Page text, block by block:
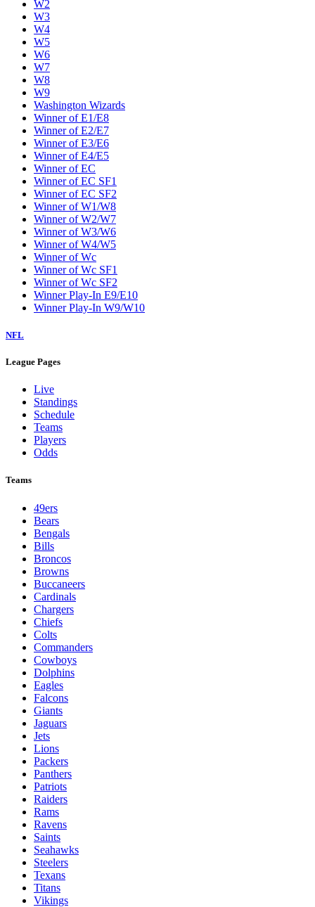
W2
W3
W4
W5
W6
W7
W8
W9
Washington Wizards
Winner of E1/E8
Winner of E2/E7
Winner of E3/E6
Winner of E4/E5
Winner of EC
Winner of EC SF1
Winner of EC SF2
Winner of W1/W8
Winner of W2/W7
Winner of W3/W6
Winner of W4/W5
Winner of Wc
Winner of Wc SF1
Winner of Wc SF2
Winner Play-In E9/E10
Winner Play-In W9/W10
NFL
League Pages
Live
Standings
Schedule
Teams
Players
Odds
Teams
49ers
Bears
Bengals
Bills
Broncos
Browns
Buccaneers
Cardinals
Chargers
Chiefs
Colts
Commanders
Cowboys
Dolphins
Eagles
Falcons
Giants
Jaguars
Jets
Lions
Packers
Panthers
Patriots
Raiders
Rams
Ravens
Saints
Seahawks
Steelers
Texans
Titans
Vikings